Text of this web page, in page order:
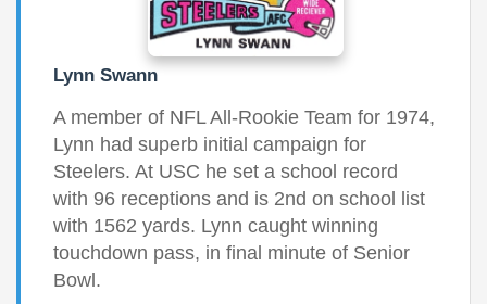
Lynn Swann
A member of NFL All-Rookie Team for 1974,
Lynn had superb initial campaign for
Steelers. At USC he set a school record
with 96 receptions and is 2nd on school list
with 1562 yards. Lynn caught winning
touchdown pass, in final minute of Senior
Bowl.